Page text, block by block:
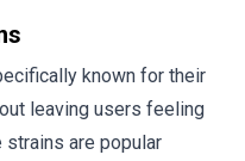
known for their
leaving users feeling
are popular